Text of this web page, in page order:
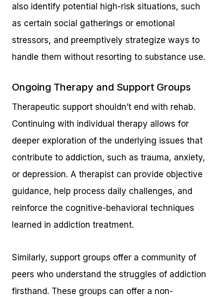
also identify potential high-risk situations, such
as certain social gatherings or emotional
stressors, and preemptively strategize ways to
handle them without resorting to substance use.
Ongoing Therapy and Support Groups
Therapeutic support shouldn’t end with rehab.
Continuing with individual therapy allows for
deeper exploration of the underlying issues that
contribute to addiction, such as trauma, anxiety,
or depression. A therapist can provide objective
guidance, help process daily challenges, and
reinforce the cognitive-behavioral techniques
learned in addiction treatment.
Similarly, support groups offer a community of
peers who understand the struggles of addiction
firsthand. These groups can offer a non-